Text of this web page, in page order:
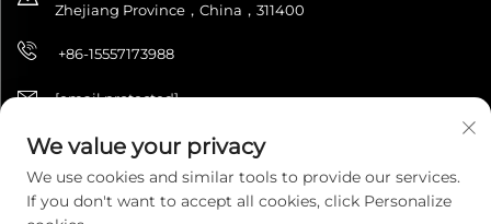
Zhejiang Province，China，311400
+86-15557173988
[email protected]
Copyright © 2025 NitroQuanta™. All Rights Reserved. |
NitroQuanta™ is a brand of Hangzhou Fuxing Future Import &
We value your privacy
We use cookies and similar tools to provide our services.
If you don't want to accept all cookies, click Personalize